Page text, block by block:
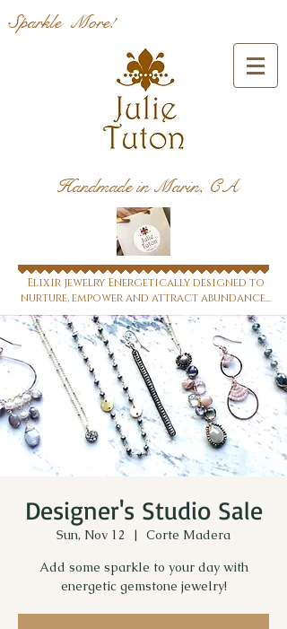
Sparkle More!
Handmade in Marin, CA
Elixir jewelry Energetically designed to
nurture, empower and attract abundance...
Designer's Studio Sale
Sun, Nov 12
  |
Corte Madera
Add some sparkle to your day with
energetic gemstone jewelry!